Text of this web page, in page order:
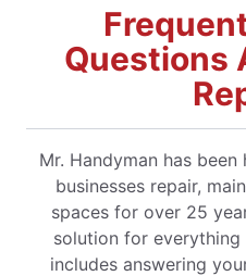
Questions
Mr. Handyman has
businesses repair,
spaces for over 25
solution for
includes answering